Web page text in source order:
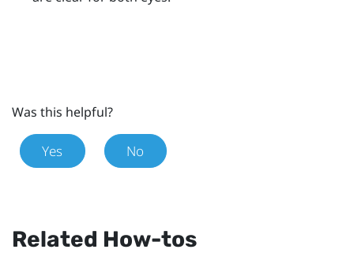
Was this helpful?
Yes No
Related How-tos